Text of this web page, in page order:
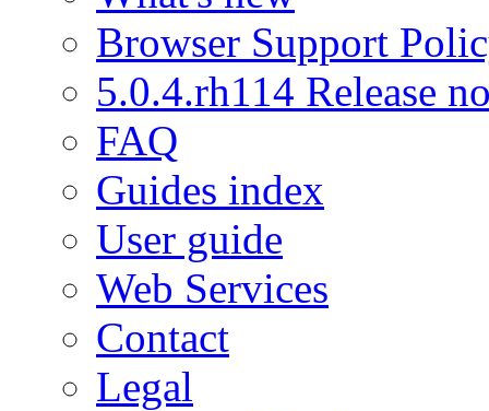
Browser Support
5.0.4.rh114 Release
FAQ
Guides index
User guide
Web Services
Contact
Legal